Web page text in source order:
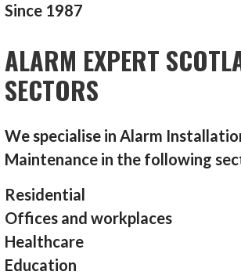
Since 1987
ALARM EXPERT
SECTORS
We specialise in Alarm
Maintenance in the following
Residential
Offices and workplaces
Healthcare
Education